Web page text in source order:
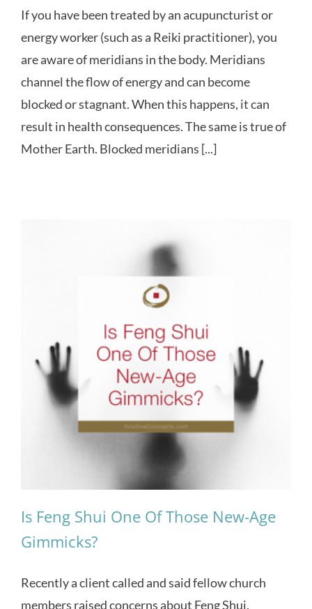
If you have been treated by an acupuncturist or
energy worker (such as a Reiki practitioner), you
are aware of meridians in the body. Meridians
channel the flow of energy and can become
blocked or stagnant. When this happens, it can
result in health consequences. The same is true of
Mother Earth. Blocked meridians [...]
Is Feng Shui One Of Those New-Age
Gimmicks?
Recently a client called and said fellow church
members raised concerns about Feng Shui.